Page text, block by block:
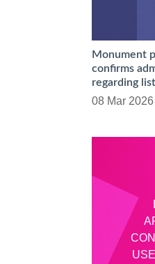
Monument
confirms
regarding
08 Mar 2026